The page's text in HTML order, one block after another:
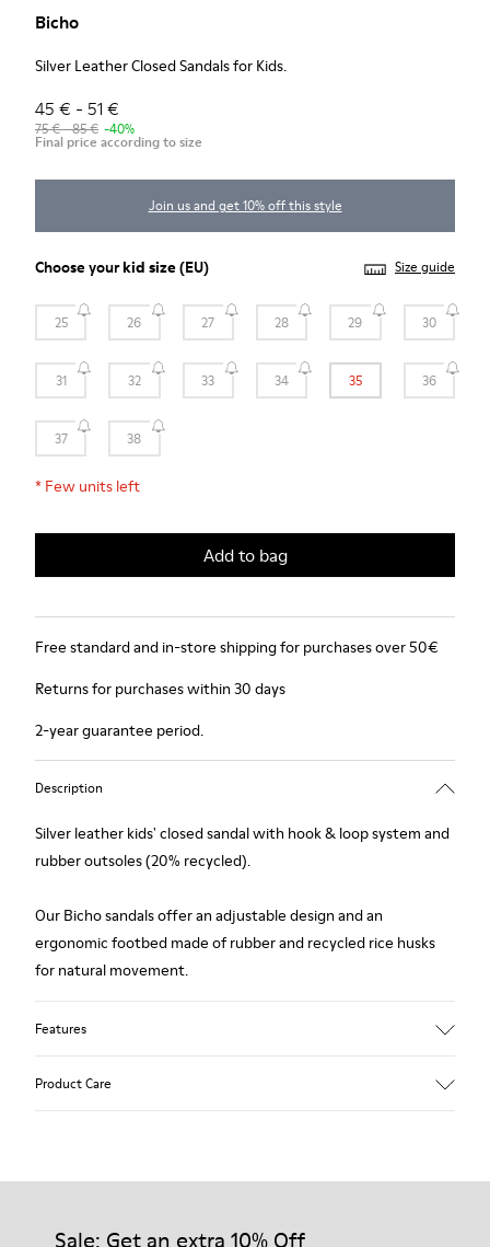
Bicho
Silver Leather Closed Sandals for Kids.
45 € - 51 €
75 € - 85 € -40%
Final price according to size
Join us and get 10% off this style
Choose yourkid size(EU) Size guide
25 26 27 28 29 30
31 32 33 34 35 36
37 38
* Few units left
Add to bag
Free standard and in-store shipping for purchases over 50€
Returns for purchases within 30 days
2-year guarantee period.
Description
Silver leather kids' closed sandal with hook & loop system and
rubber outsoles (20% recycled).
Our Bicho sandals offer an adjustable design and an
ergonomic footbed made of rubber and recycled rice husks
for natural movement.
Features
Lining
Product Care
Our shoes are crafted from carefully selected, premium
Sale: Get an extra 10% Off